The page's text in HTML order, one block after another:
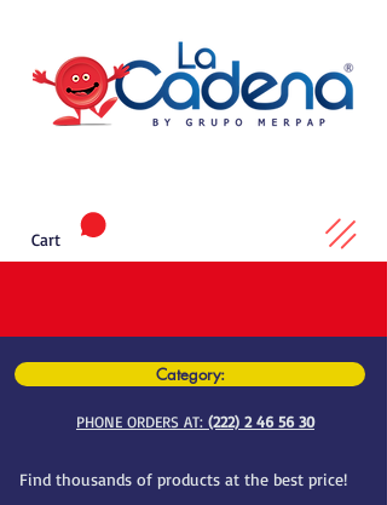
Category:
PHONE ORDERS AT: (222) 2 46 56 30
Find thousands of products at the best price!
Cart